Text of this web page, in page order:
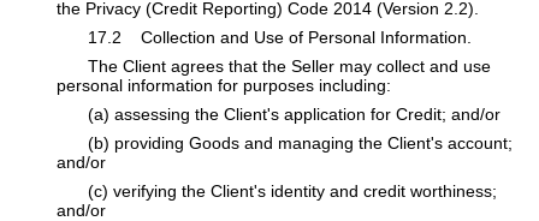
the Privacy (Credit Reporting) Code 2014 (Version 2.2).
​17.2 Collection and Use of Personal Information.
​The Client agrees that the Seller may collect and use
personal information for purposes including:
​(a) assessing the Client's application for Credit; and/or
​(b) providing Goods and managing the Client's account;
and/or
​(c) verifying the Client's identity and credit worthiness;
and/or